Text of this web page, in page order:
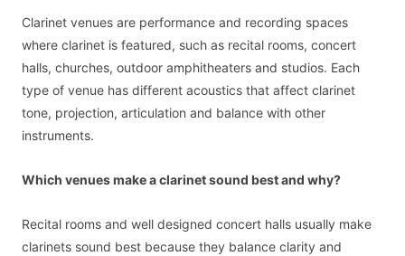
Clarinet venues are performance and recording spaces
where clarinet is featured, such as recital rooms, concert
halls, churches, outdoor amphitheaters and studios. Each
type of venue has different acoustics that affect clarinet
tone, projection, articulation and balance with other
instruments.
Which venues make a clarinet sound best and why?
Recital rooms and well designed concert halls usually make
clarinets sound best because they balance clarity and